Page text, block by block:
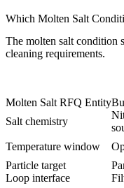
Which Molten Salt
The molten salt condition
cleaning requirements.
Molten Salt RFQ Entity
Salt chemistry
Temperature window
Particle target
Loop interface